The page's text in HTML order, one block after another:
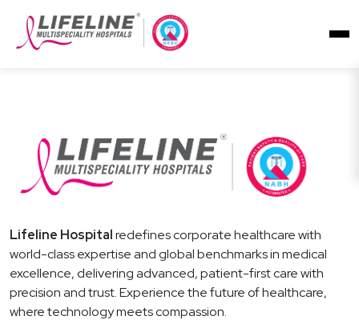
Lifeline Hospitalredefines corporate healthcare with
world-class expertise and global benchmarks in medical
excellence, delivering advanced, patient-first care with
precision and trust. Experience the future of healthcare,
where technology meets compassion.